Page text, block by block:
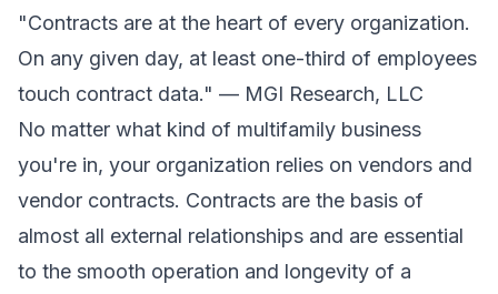
"Contracts are at the heart of every organization.
On any given day, at least one-third of employees
touch contract data." — MGI Research, LLC
No matter what kind of multifamily business
you're in, your organization relies on vendors and
vendor contracts. Contracts are the basis of
almost all external relationships and are essential
to the smooth operation and longevity of a